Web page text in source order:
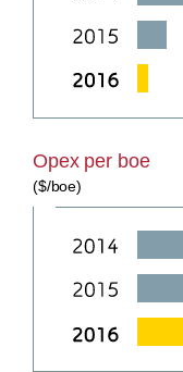
Opex per boe
($/boe)